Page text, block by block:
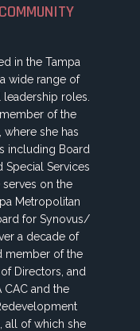
in the Tampa
wide range of
roles.
of the
where she has
including Board
Special Services
serves on the
Metropolitan
for Synovus/
a decade of
member of the
Directors, and
and the
all of which she